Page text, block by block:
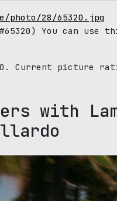
photo/28/65320.jpg
You can use
Current picture
with